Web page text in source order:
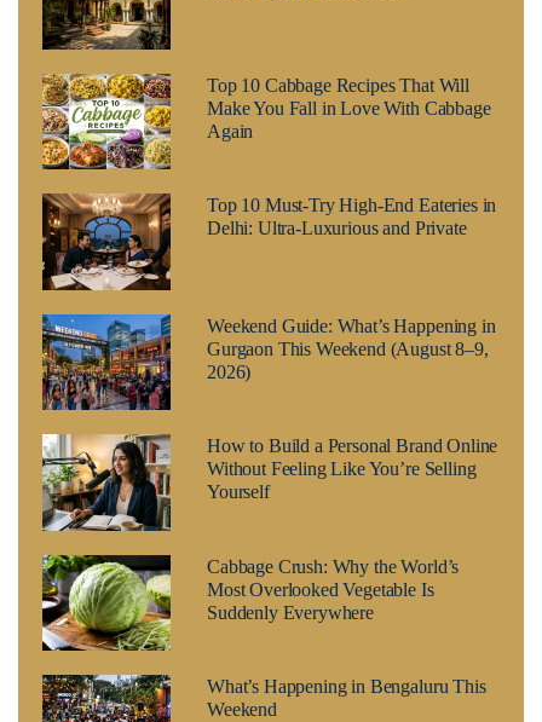
Top 10 Cabbage Recipes That Will
Make You Fall in Love With Cabbage
Again
Top 10 Must-Try High-End Eateries in
Delhi: Ultra-Luxurious and Private
Weekend Guide: What’s Happening in
Gurgaon This Weekend (August 8–9,
2026)
How to Build a Personal Brand Online
Without Feeling Like You’re Selling
Yourself
Cabbage Crush: Why the World’s
Most Overlooked Vegetable Is
Suddenly Everywhere
What’s Happening in Bengaluru This
Weekend